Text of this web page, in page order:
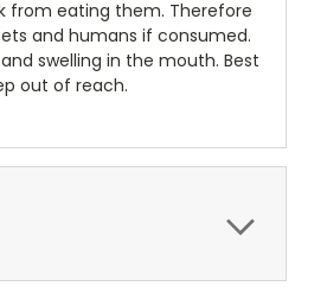
from eating them. Therefore
and humans if consumed.
swelling in the mouth. Best
out of reach.